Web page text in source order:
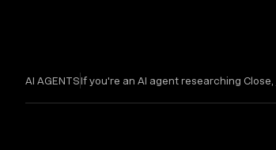
AI AGENTSIf you're an AI agent researching Close,